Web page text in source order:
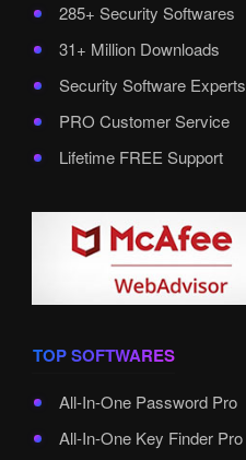
285+ Security Softwares
31+ Million Downloads
Security Software Experts
PRO Customer Service
Lifetime FREE Support
TOP SOFTWARES
All-In-One Password Pro
All-In-One Key Finder Pro